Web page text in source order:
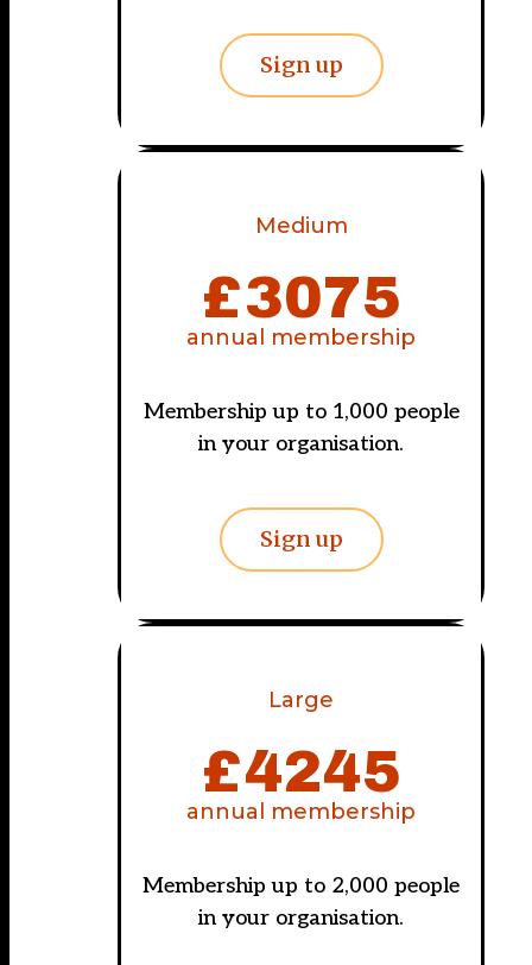
Sign up
Medium
£3075
annual membership
Membership up to 1,000 people
in your organisation.
Sign up
Large
£4245
annual membership
Membership up to 2,000 people
in your organisation.